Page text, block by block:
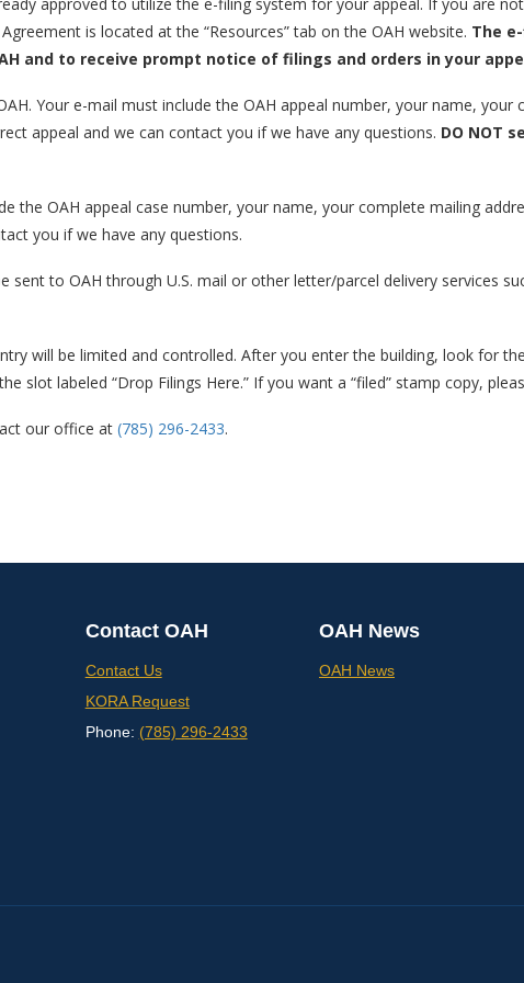
is located at the “Resources” tab on the OAH website. The
and to receive prompt notice of filings and orders in your
Your e-mail must include the OAH appeal number, your name,
appeal and we can contact you if we have any questions. DO NOT
the OAH appeal case number, your name, your complete mailing
you if we have any questions.
sent to OAH through U.S. mail or other letter/parcel delivery services
will be limited and controlled. After you enter the building, look for
slot labeled “Drop Filings Here.” If you want a “filed” stamp copy,
our office at (785) 296-2433.
Contact OAH
Contact Us
KORA Request
Phone: (785) 296-2433
OAH News
OAH News